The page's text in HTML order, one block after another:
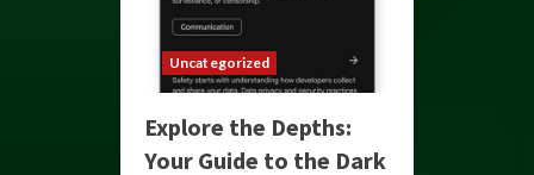
Uncategorized
Explore the Depths:
Your Guide to the Dark